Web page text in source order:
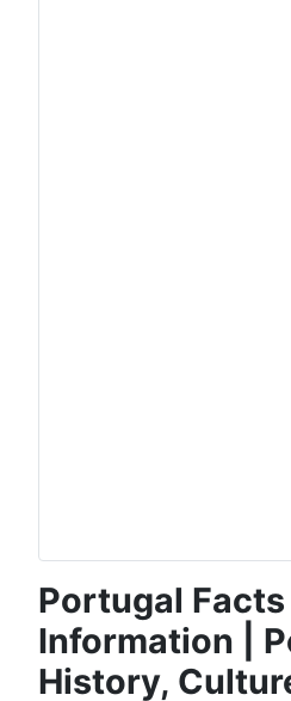
Portugal Facts
Information |
History,